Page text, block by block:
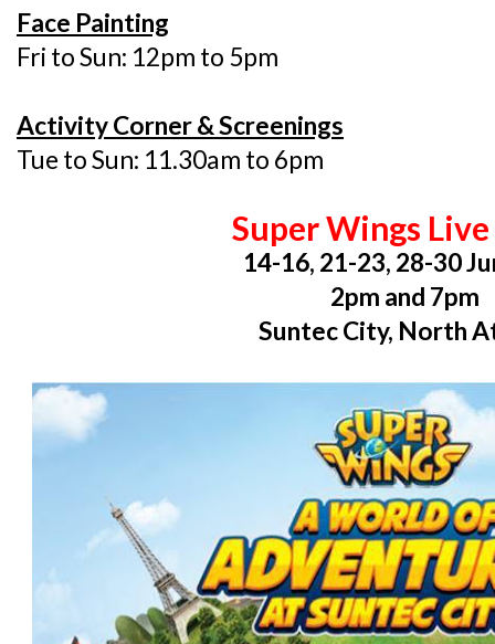
Face Painting
Fri to Sun: 12pm to 5pm
Activity Corner & Screenings
Tue to Sun: 11.30am to 6pm
Super Wings
14-16, 21-23, 28-30
2pm and 7pm
Suntec City, North